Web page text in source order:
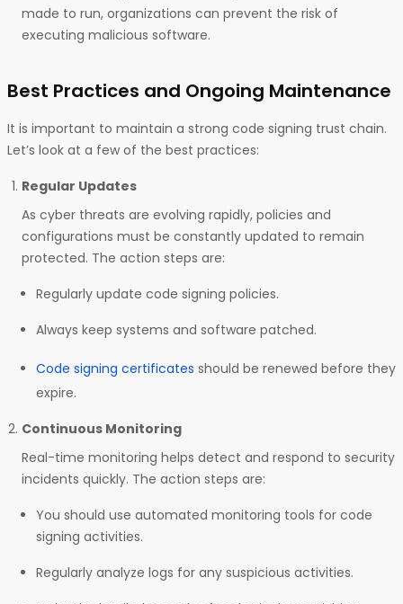
made to run, organizations can prevent the risk of
executing malicious software.
Best Practices and Ongoing Maintenance
It is important to maintain a strong code signing trust chain.
Let’s look at a few of the best practices:
Regular Updates
As cyber threats are evolving rapidly, policies and
configurations must be constantly updated to remain
protected. The action steps are:
Regularly update code signing policies.
Always keep systems and software patched.
Code signing certificates should be renewed before they
expire.
Continuous Monitoring
Real-time monitoring helps detect and respond to security
incidents quickly. The action steps are:
You should use automated monitoring tools for code
signing activities.
Regularly analyze logs for any suspicious activities.